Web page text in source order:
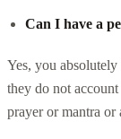
Can I have a
Yes, you absolutely
they do not
prayer or mantra